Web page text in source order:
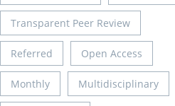
Transparent Peer Review
Referred Open Access
Monthly Multidisciplinary